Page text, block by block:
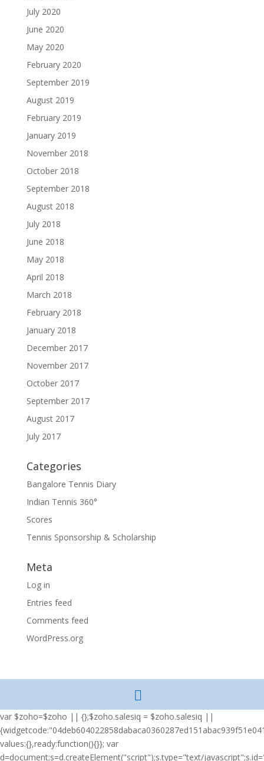
July 2020
June 2020
May 2020
February 2020
September 2019
August 2019
February 2019
January 2019
November 2018
October 2018
September 2018
August 2018
July 2018
June 2018
May 2018
April 2018
March 2018
February 2018
January 2018
December 2017
November 2017
October 2017
September 2017
August 2017
July 2017
Categories
Bangalore Tennis Diary
Indian Tennis 360°
Scores
Tennis Sponsorship & Scholarship
Meta
Log in
Entries feed
Comments feed
WordPress.org
var $zoho=$zoho || {};$zoho.salesiq = $zoho.salesiq ||
values:{},ready:function(){}}; var
d=document;s=d.createElement("script");s.type="text/